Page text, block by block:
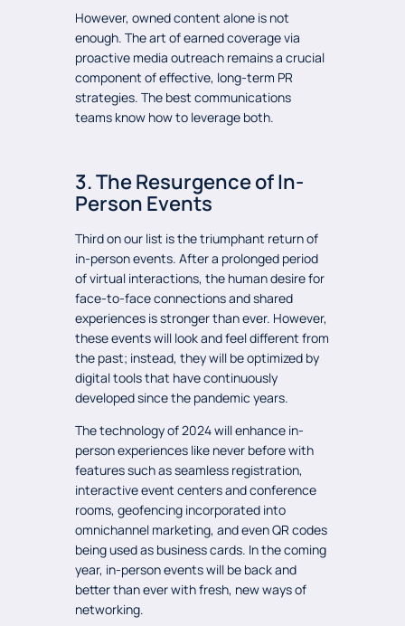
However, owned content alone is not
enough. The art of earned coverage via
proactive media outreach remains a crucial
component of effective, long-term PR
strategies. The best communications
teams know how to leverage both.
3. The Resurgence of In-
Person Events
Third on our list is the triumphant return of
in-person events. After a prolonged period
of virtual interactions, the human desire for
face-to-face connections and shared
experiences is stronger than ever. However,
these events will look and feel different from
the past; instead, they will be optimized by
digital tools that have continuously
developed since the pandemic years.
The technology of 2024 will enhance in-
person experiences like never before with
features such as seamless registration,
interactive event centers and conference
rooms, geofencing incorporated into
omnichannel marketing, and even QR codes
being used as business cards. In the coming
year, in-person events will be back and
better than ever with fresh, new ways of
networking.